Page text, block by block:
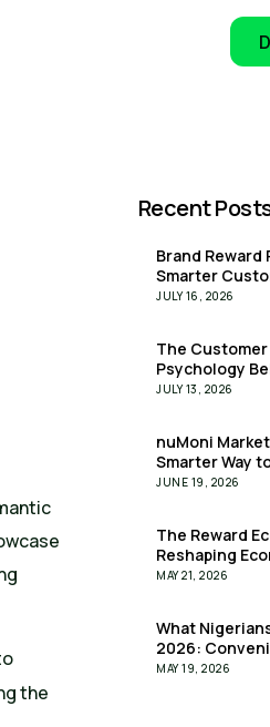
the
Recent
Brand Reward
Smarter
Solution for
JULY 16, 2026
The
Psychology
Customers
JULY 13, 2026
nuMoni
Smarter Way
Extra Value
JUNE 19, 2026
The Reward
Reshaping
— And it is here!
MAY 21, 2026
What
2026:
& Less Stress
MAY 19, 2026